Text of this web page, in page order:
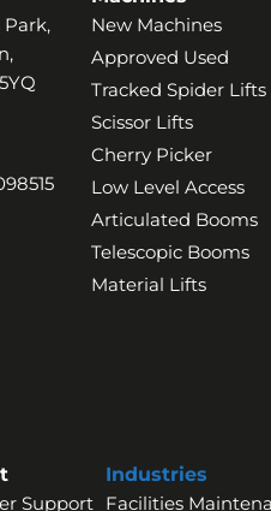
Park,
New Machines
Approved Used
Tracked Spider Lifts
Scissor Lifts
Cherry Picker
Low Level Access
Articulated Booms
Telescopic Booms
Material Lifts
Support
Industries
Facilities